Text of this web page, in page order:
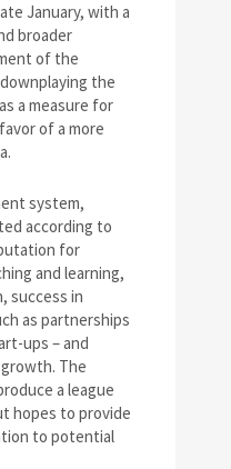
January, with a
broader
of the
the
a measure for
of a more
system,
according to
for
and learning,
success in
as partnerships
ups – and
The
a league
hopes to provide
to potential